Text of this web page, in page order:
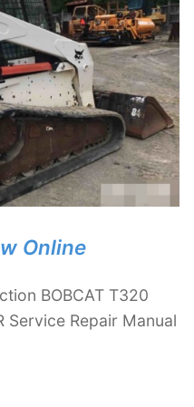
Online
BOBCAT T320
Service Repair Manual